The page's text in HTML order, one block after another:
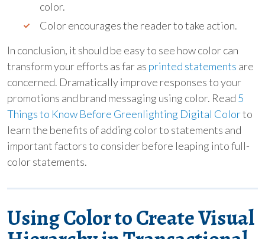
color.
Color encourages the reader to take action.
In conclusion, it should be easy to see how color can
transform your efforts as far as printed statements are
concerned. Dramatically improve responses to your
promotions and brand messaging using color. Read 5
Things to Know Before Greenlighting Digital Colorto
learn the benefits of adding color to statements and
important factors to consider before leaping into full-
color statements.
Using Color to Create Visual